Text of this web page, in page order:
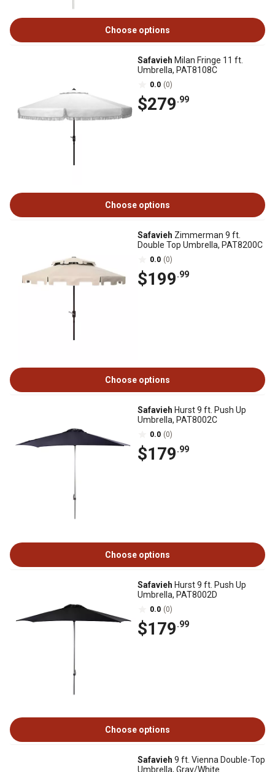
Choose options
Safavieh Milan Fringe 11 ft.
Umbrella, PAT8108C
0.0 (0)
$279.99
Choose options
Safavieh Zimmerman 9 ft.
Double Top Umbrella, PAT8200C
0.0 (0)
$199.99
Choose options
Safavieh Hurst 9 ft. Push Up
Umbrella, PAT8002C
0.0 (0)
$179.99
Choose options
Safavieh Hurst 9 ft. Push Up
Umbrella, PAT8002D
0.0 (0)
$179.99
Choose options
Safavieh 9 ft. Vienna Double-Top
Umbrella, Gray/White